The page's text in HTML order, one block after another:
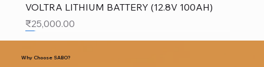
VOLTRA LITHIUM BATTERY (12.8V 100AH)
Price
₹25,000.00
Why Choose SABO?